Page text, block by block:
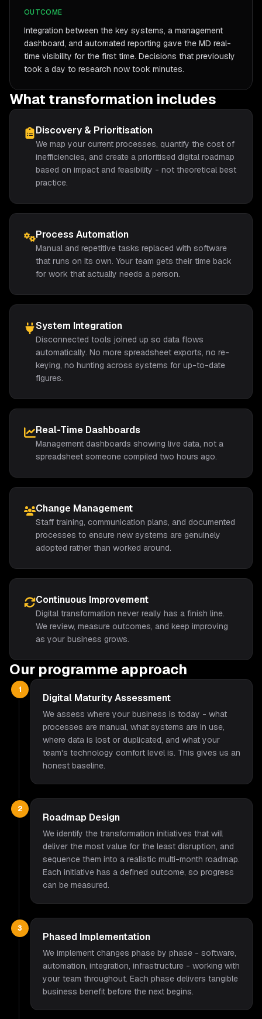
OUTCOME
Integration between the key systems, a management
dashboard, and automated reporting gave the MD real-
time visibility for the first time. Decisions that previously
took a day to research now took minutes.
What transformation includes
Discovery & Prioritisation
We map your current processes, quantify the cost of
inefficiencies, and create a prioritised digital roadmap
based on impact and feasibility - not theoretical best
practice.
Process Automation
Manual and repetitive tasks replaced with software
that runs on its own. Your team gets their time back
for work that actually needs a person.
System Integration
Disconnected tools joined up so data flows
automatically. No more spreadsheet exports, no re-
keying, no hunting across systems for up-to-date
figures.
Real-Time Dashboards
Management dashboards showing live data, not a
spreadsheet someone compiled two hours ago.
Change Management
Staff training, communication plans, and documented
processes to ensure new systems are genuinely
adopted rather than worked around.
Continuous Improvement
Digital transformation never really has a finish line.
We review, measure outcomes, and keep improving
as your business grows.
Our programme approach
1
Digital Maturity Assessment
We assess where your business is today - what
processes are manual, what systems are in use,
where data is lost or duplicated, and what your
team's technology comfort level is. This gives us an
honest baseline.
2
Roadmap Design
We identify the transformation initiatives that will
deliver the most value for the least disruption, and
sequence them into a realistic multi-month roadmap.
Each initiative has a defined outcome, so progress
can be measured.
3
Phased Implementation
We implement changes phase by phase - software,
automation, integration, infrastructure - working with
your team throughout. Each phase delivers tangible
business benefit before the next begins.